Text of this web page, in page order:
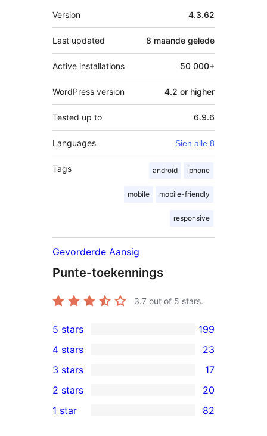
Meta
Version 4.3.62
Last updated 8 maande gelede
Active installations 50 000+
WordPress version 4.2 or higher
Tested up to 6.9.6
Languages Sien alle 8
Tags android iphone
mobile mobile-friendly
responsive
Gevorderde Aansig
Punte-toekennings
3.7 out of 5 stars.
199
5-
star
reviews
5 stars 199
23
4-
star
reviews
4 stars 23
17
3-
star
3 stars 17
20
2-
2 stars 20
82
1 star 82